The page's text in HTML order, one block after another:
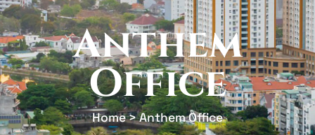
Anthem
Office
Home > Anthem Office